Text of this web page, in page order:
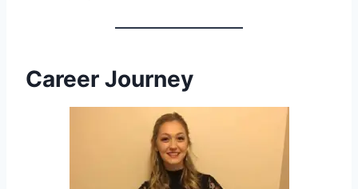
Career Journey